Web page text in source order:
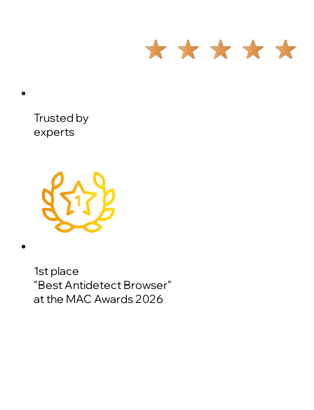
Trusted by
experts
1st place
"Best Antidetect Browser"
at the MAC Awards 2026